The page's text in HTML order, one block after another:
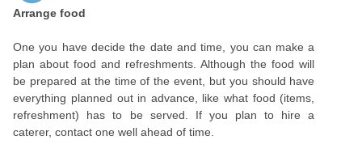
Arrange food
One you have decide the date and time, you can make a
plan about food and refreshments. Although the food will
be prepared at the time of the event, but you should have
everything planned out in advance, like what food (items,
refreshment) has to be served. If you plan to hire a
caterer, contact one well ahead of time.